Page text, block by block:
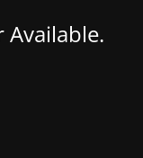
Available.